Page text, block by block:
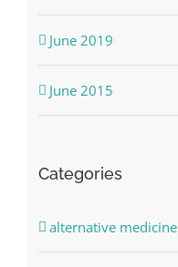
June 2019
June 2015
Categories
alternative medicine